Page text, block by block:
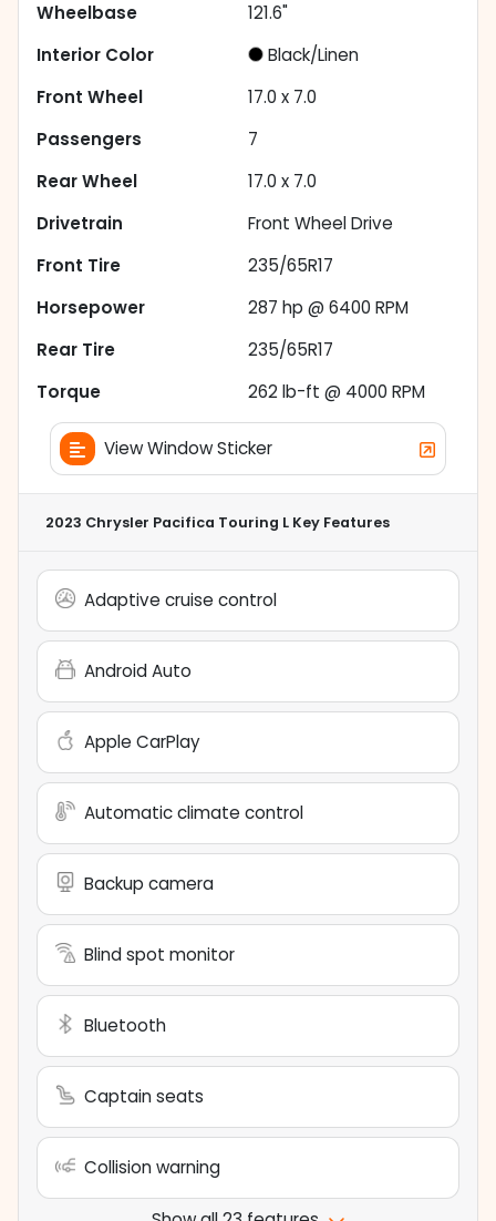
Wheelbase
121.6"
Interior Color
Black/Linen
Front Wheel
17.0 x 7.0
Passengers
7
Rear Wheel
17.0 x 7.0
Drivetrain
Front Wheel Drive
Front Tire
235/65R17
Horsepower
287 hp @ 6400 RPM
Rear Tire
235/65R17
Torque
262 lb-ft @ 4000 RPM
View Window Sticker
2023 Chrysler Pacifica Touring L Key Features
Adaptive cruise control
Android Auto
Apple CarPlay
Automatic climate control
Backup camera
Blind spot monitor
Bluetooth
Captain seats
Collision warning